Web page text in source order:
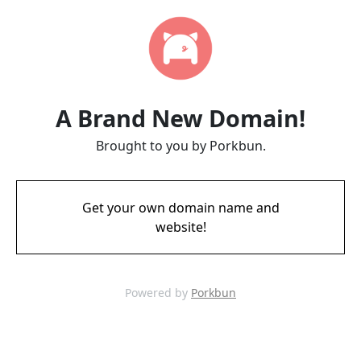
A Brand New Domain!
Brought to you by Porkbun.
Get your own domain name and
website!
Powered by Porkbun